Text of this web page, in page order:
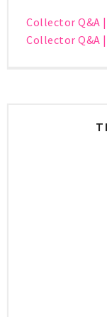
Collector Q&A
Collector Q&A